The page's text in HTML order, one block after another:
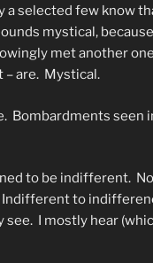
a selected few know
mystical,
met another
– are. Mystical.
Bombardments seen
to be indifferent.
Indifferent to
see. I mostly hear